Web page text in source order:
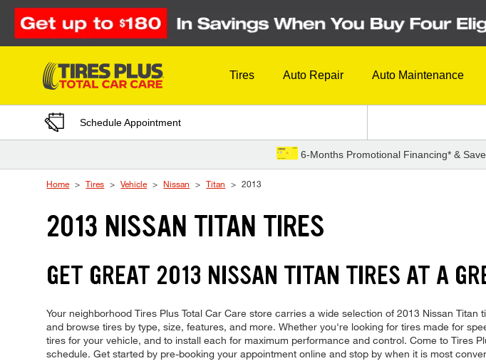
Skip to Content
Tires Auto Repair Auto Maintenance
Schedule Appointment
6-Months Promotional Financing* &
Home Tires Vehicle Nissan Titan 2013
2013 NISSAN TITAN TIRES
GET GREAT 2013 NISSAN TITAN TIRES AT A
Your neighborhood Tires Plus Total Car Care store carries a wide selection of 2013 Nissan
and browse tires by type, size, features, and more. Whether you're looking for tires made for
tires for your vehicle, and to install each for maximum performance and control. Come to Tires
schedule. Get started by pre-booking your appointment online and stop by when it is most